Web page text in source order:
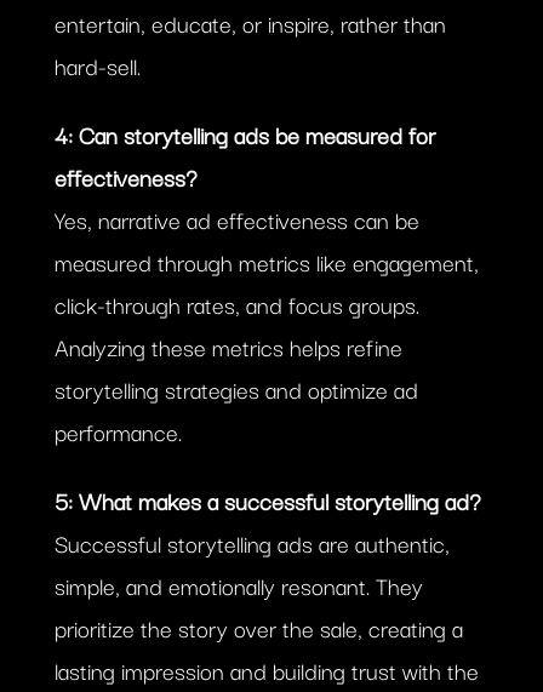
entertain, educate, or inspire, rather than
hard-sell.
4: Can storytelling ads be measured for
effectiveness?
Yes, narrative ad effectiveness can be
measured through metrics like engagement,
click-through rates, and focus groups.
Analyzing these metrics helps refine
storytelling strategies and optimize ad
performance.
5: What makes a successful storytelling ad?
Successful storytelling ads are authentic,
simple, and emotionally resonant. They
prioritize the story over the sale, creating a
lasting impression and building trust with the